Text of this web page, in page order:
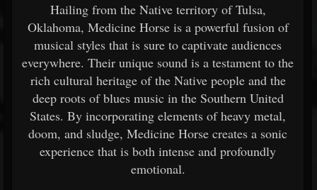
Hailing from the Native territory of Tulsa,
Oklahoma, Medicine Horse is a powerful fusion of
musical styles that is sure to captivate audiences
everywhere. Their unique sound is a testament to the
rich cultural heritage of the Native people and the
deep roots of blues music in the Southern United
States. By incorporating elements of heavy metal,
doom, and sludge, Medicine Horse creates a sonic
experience that is both intense and profoundly
emotional.